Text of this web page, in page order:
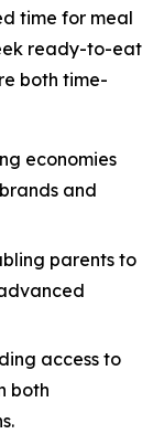
time for meal
ready-to-eat
both time-
economies
and
parents to
access to
both